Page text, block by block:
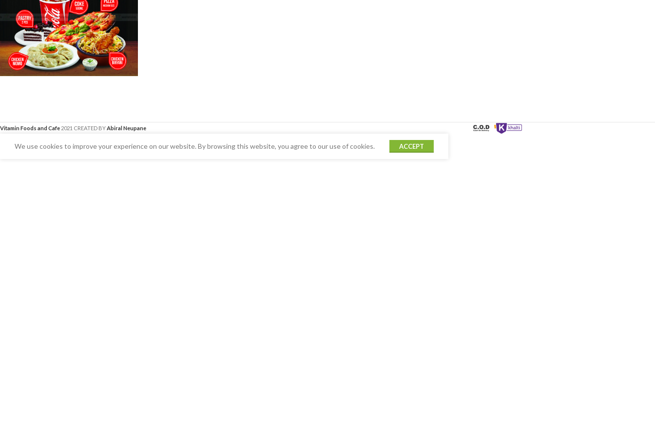
Vitamin Foods and Cafe 2021 CREATED BYAbiral Neupane
We use cookies to improve your experience on our website. By browsing this website, you agree to our use of cookies. ACCEPT